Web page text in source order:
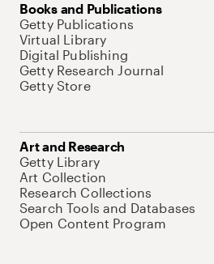
Books and Publications
Getty Publications
Virtual Library
Digital Publishing
Getty Research Journal
Getty Store
Art and Research
Getty Library
Art Collection
Research Collections
Search Tools and Databases
Open Content Program